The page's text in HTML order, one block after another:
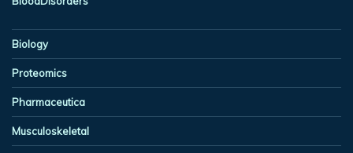
Biology
Proteomics
Pharmaceutica
Musculoskeletal